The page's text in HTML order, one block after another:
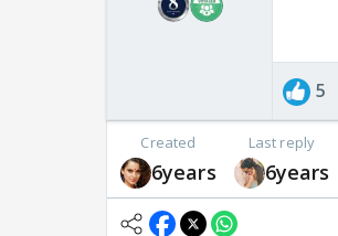
5
Created
6years
Last reply
6years